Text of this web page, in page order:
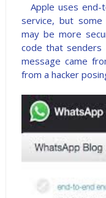
Apple uses
service, but
may be more
code that senders
message came
from a hacker